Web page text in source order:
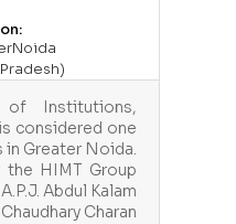
Institutions,
considered one
Greater Noida.
HIMT Group
Abdul Kalam
Charan